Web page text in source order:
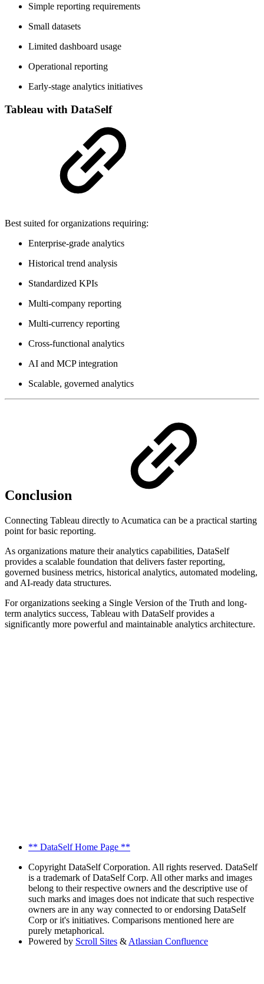
Simple reporting requirements
Small datasets
Limited dashboard usage
Operational reporting
Early-stage analytics initiatives
Tableau with DataSelf
Best suited for organizations requiring:
Enterprise-grade analytics
Historical trend analysis
Standardized KPIs
Multi-company reporting
Multi-currency reporting
Cross-functional analytics
AI and MCP integration
Scalable, governed analytics
Conclusion
Connecting Tableau directly to Acumatica can be a practical starting
point for basic reporting.
As organizations mature their analytics capabilities, DataSelf
provides a scalable foundation that delivers faster reporting,
governed business metrics, historical analytics, automated modeling,
and AI-ready data structures.
For organizations seeking a Single Version of the Truth and long-
term analytics success, Tableau with DataSelf provides a
significantly more powerful and maintainable analytics architecture.
** DataSelf Home Page **
Copyright DataSelf Corporation. All rights reserved. DataSelf
is a trademark of DataSelf Corp. All other marks and images
belong to their respective owners and the descriptive use of
such marks and images does not indicate that such respective
owners are in any way connected to or endorsing DataSelf
Corp or it's initiatives. Comparisons mentioned here are
purely metaphorical.
Powered by Scroll Sites & Atlassian Confluence